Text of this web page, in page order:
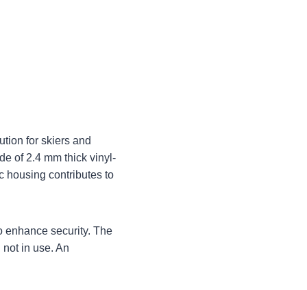
for skiers and
of 2.4 mm thick vinyl-
housing contributes to
enhance security. The
in use. An